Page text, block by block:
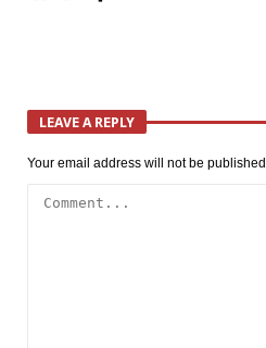
LEAVE A REPLY
Your email address will not be published.